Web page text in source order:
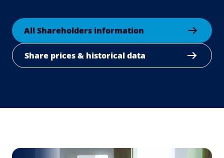
All Shareholders information
Share prices & historical data